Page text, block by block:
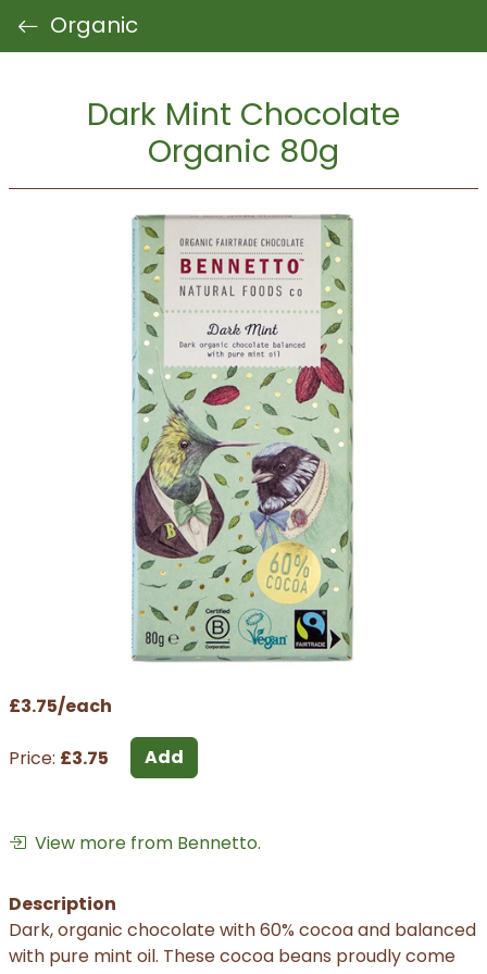
Organic
Dark Mint Chocolate
Organic 80g
£3.75/each
Price: £3.75 Add
View more from Bennetto.
Description
Dark, organic chocolate with 60% cocoa and balanced
with pure mint oil. These cocoa beans proudly come